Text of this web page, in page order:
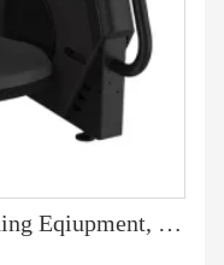
fitness machine, Body Building Eqiupment, Hammer Strength, Chest Press (PT-401)